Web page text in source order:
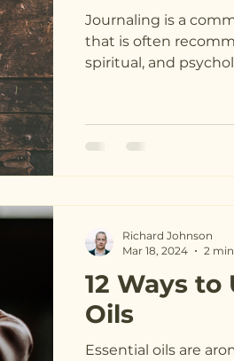
Journaling is a
that is often
spiritual, and
12 Ways to
Oils
Essential oils are
Richard Johnson
Mar 18, 2024
2